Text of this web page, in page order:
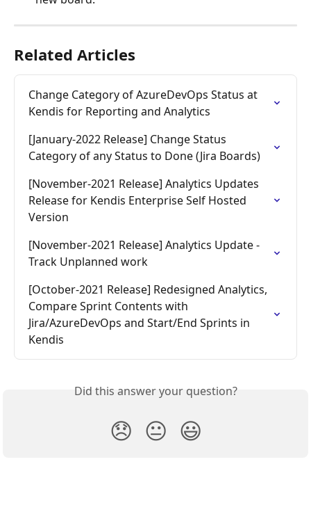
Related Articles
Change Category of AzureDevOps Status at
Kendis for Reporting and Analytics
[January-2022 Release] Change Status
Category of any Status to Done (Jira Boards)
[November-2021 Release] Analytics Updates
Release for Kendis Enterprise Self Hosted
Version
[November-2021 Release] Analytics Update -
Track Unplanned work
[October-2021 Release] Redesigned Analytics,
Compare Sprint Contents with
Jira/AzureDevOps and Start/End Sprints in
Kendis
Did this answer your question?
😞 😐 😃